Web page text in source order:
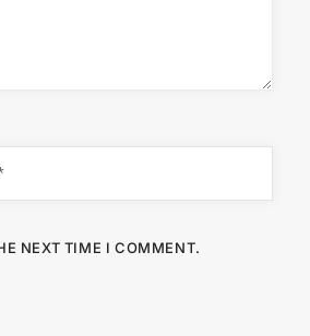
NEXT TIME I COMMENT.